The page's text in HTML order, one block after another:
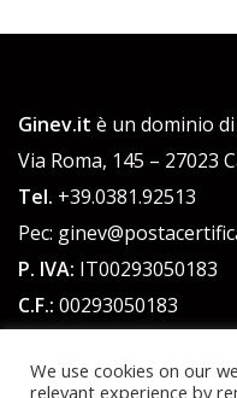
Ginev.it è un dominio
Via Roma, 145 – 27023
Tel. +39.0381.92513
Pec:
P. IVA: IT00293050183
C.F.: 00293050183
We use cookies on our
relevant experience by